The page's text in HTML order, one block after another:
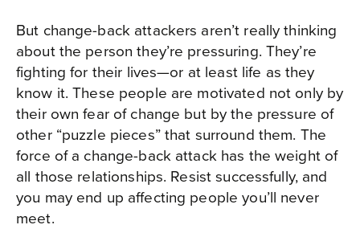
But change-back attackers aren’t really thinking
about the person they’re pressuring. They’re
fighting for their lives—or at least life as they
know it. These people are motivated not only by
their own fear of change but by the pressure of
other “puzzle pieces” that surround them. The
force of a change-back attack has the weight of
all those relationships. Resist successfully, and
you may end up affecting people you’ll never
meet.